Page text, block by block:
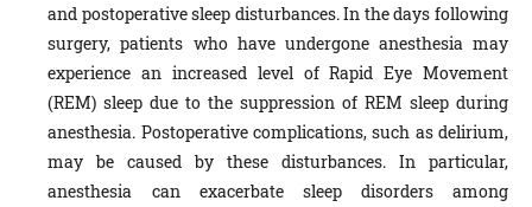
and postoperative sleep disturbances. In the days following
surgery, patients who have undergone anesthesia may
experience an increased level of Rapid Eye Movement
(REM) sleep due to the suppression of REM sleep during
anesthesia. Postoperative complications, such as delirium,
may be caused by these disturbances. In particular,
anesthesia can exacerbate sleep disorders among